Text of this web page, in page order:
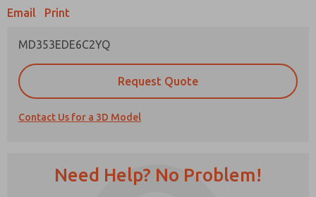
Email Print
MD353EDE6C2YQ
Request Quote
Contact Us for a 3D Model
Need Help? No Problem!
Prefered Method of Contact?
*Yes, I have read the privacy policy and I agree
that the data I provide will be collected and